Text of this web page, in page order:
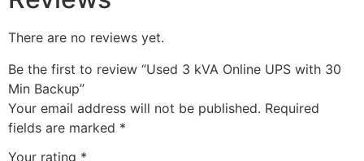
There are no reviews yet.
Be the first to review “Used 3 kVA Online UPS with 30
Min Backup”
Your email address will not be published. Required
fields are marked *
Your rating *